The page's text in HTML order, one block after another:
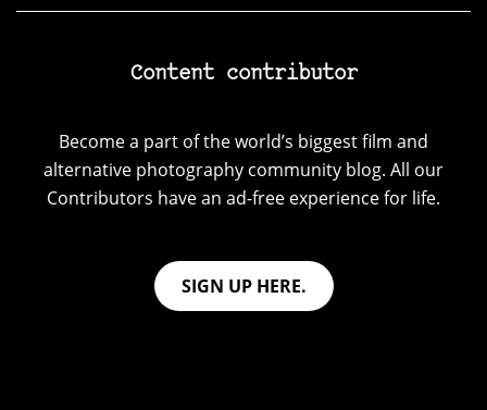
Content contributor
Become a part of the world’s biggest film and
alternative photography community blog. All our
Contributors have an ad-free experience for life.
SIGN UP HERE.